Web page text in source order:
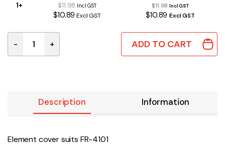
1+
$11.98 Incl GST
$10.89 Excl GST
$11.98Incl GST
$10.89Excl GST
B5103 | HAKKO ELEMENT COVER SUITS FR-4101 quantity
- + ADD TO CART
Description Information
Element cover suits FR-4101